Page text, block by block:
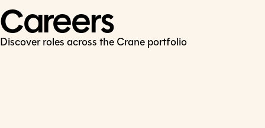
Careers
Discover roles across the Crane portfolio